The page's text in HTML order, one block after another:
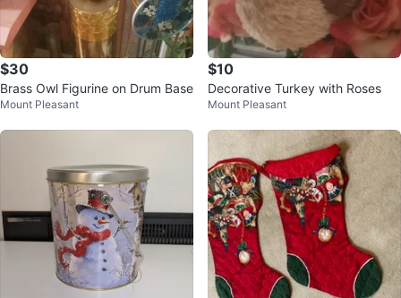
$30
Brass Owl Figurine on Drum Base
Mount Pleasant
$10
Decorative Turkey with Roses
Mount Pleasant